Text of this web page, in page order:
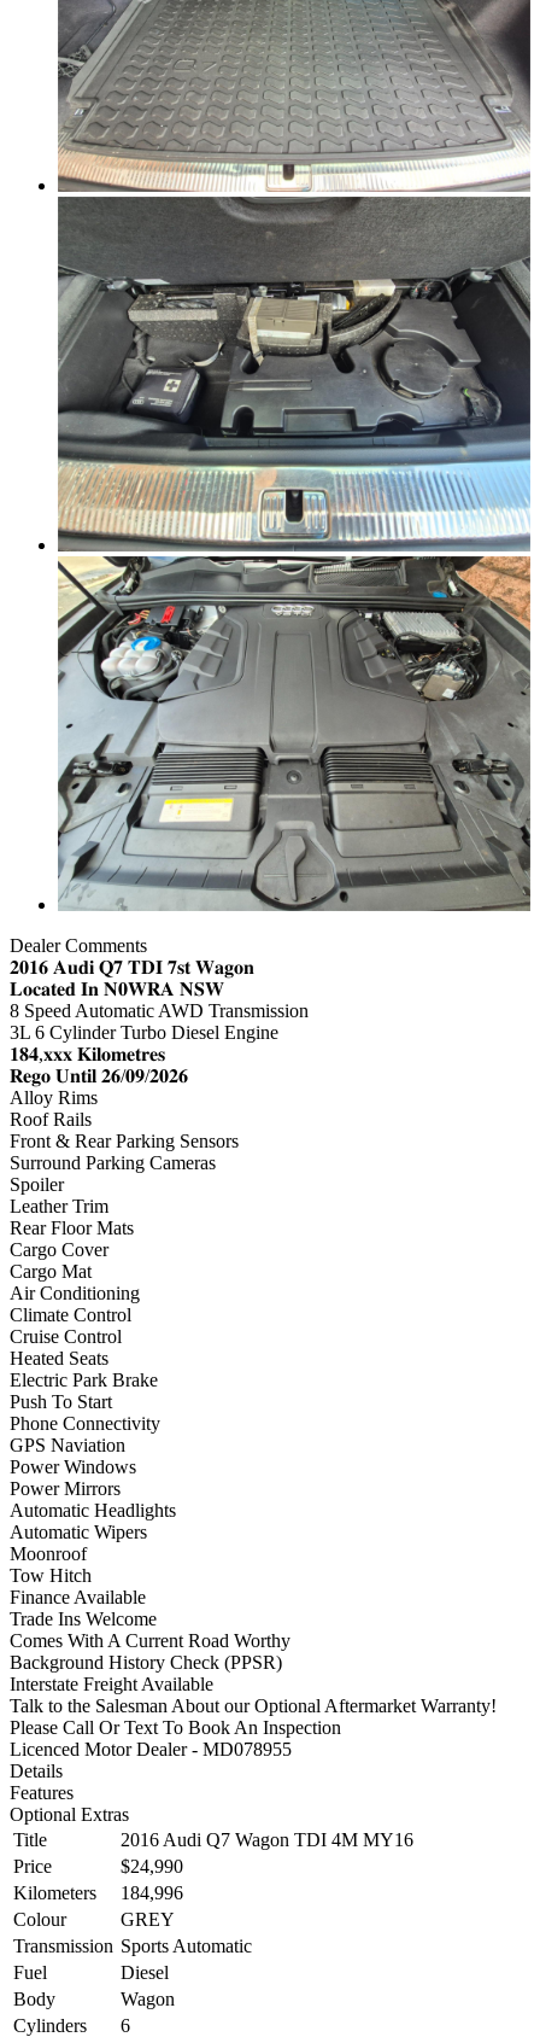
Dealer Comments
𝟐𝟎𝟏𝟔 𝐀𝐮𝐝𝐢 𝐐𝟕 𝐓𝐃𝐈 𝟕𝐬𝐭 𝐖𝐚𝐠𝐨𝐧
𝐋𝐨𝐜𝐚𝐭𝐞𝐝 𝐈𝐧 𝐍𝟎𝐖𝐑𝐀 𝐍𝐒𝐖
8 Speed Automatic AWD Transmission
3L 6 Cylinder Turbo Diesel Engine
𝟏𝟖𝟒,𝐱𝐱𝐱 𝐊𝐢𝐥𝐨𝐦𝐞𝐭𝐫𝐞𝐬
𝐑𝐞𝐠𝐨 𝐔𝐧𝐭𝐢𝐥 𝟐𝟔/𝟎𝟗/𝟐𝟎𝟐𝟔
Alloy Rims
Roof Rails
Front & Rear Parking Sensors
Surround Parking Cameras
Spoiler
Leather Trim
Rear Floor Mats
Cargo Cover
Cargo Mat
Air Conditioning
Climate Control
Cruise Control
Heated Seats
Electric Park Brake
Push To Start
Phone Connectivity
GPS Naviation
Power Windows
Power Mirrors
Automatic Headlights
Automatic Wipers
Moonroof
Tow Hitch
Finance Available
Trade Ins Welcome
Comes With A Current Road Worthy
Background History Check (PPSR)
Interstate Freight Available
Talk to the Salesman About our Optional Aftermarket Warranty!
Please Call Or Text To Book An Inspection
Licenced Motor Dealer - MD078955
Details
Features
Optional Extras
Title
2016 Audi Q7 Wagon TDI 4M MY16
Price
$24,990
Kilometers
184,996
Colour
GREY
Transmission Sports Automatic
Fuel
Diesel
Body
Wagon
Cylinders
6